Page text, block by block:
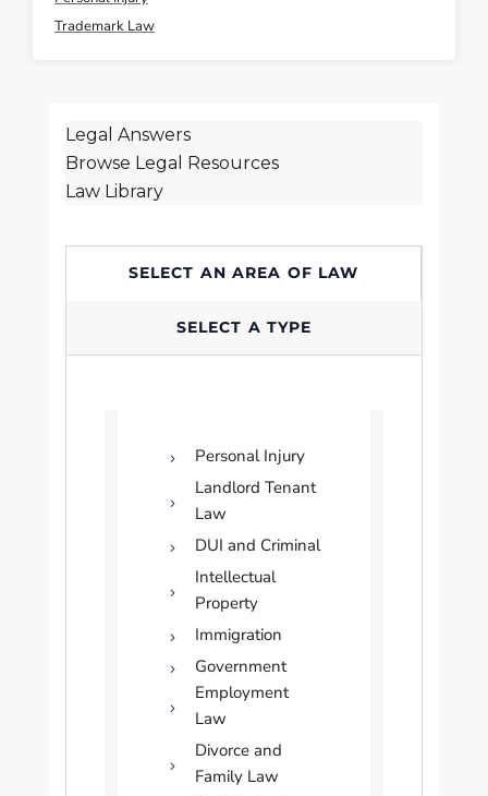
Trademark Law
Legal Answers
Browse Legal Resources
Law Library
SELECT AN AREA OF LAW
SELECT A TYPE
Personal Injury
Landlord Tenant
Law
DUI and Criminal
Intellectual
Property
Immigration
Government
Employment
Law
Divorce and
Family Law